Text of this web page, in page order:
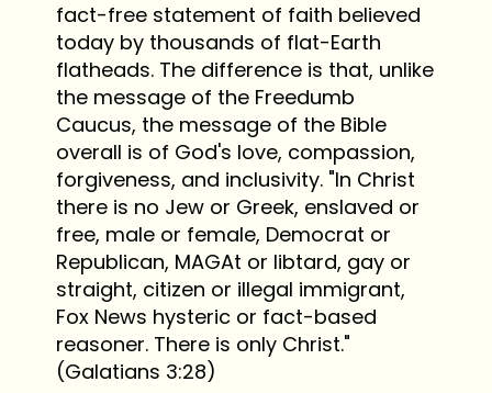
fact-free statement of faith believed
today by thousands of flat-Earth
flatheads. The difference is that, unlike
the message of the Freedumb
Caucus, the message of the Bible
overall is of God's love, compassion,
forgiveness, and inclusivity. "In Christ
there is no Jew or Greek, enslaved or
free, male or female, Democrat or
Republican, MAGAt or libtard, gay or
straight, citizen or illegal immigrant,
Fox News hysteric or fact-based
reasoner. There is only Christ."
(Galatians 3:28)